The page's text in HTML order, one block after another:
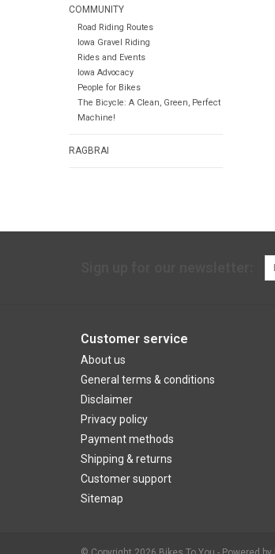
COMMUNITY
Road Riding Routes
Iowa Gravel Riding
Rides and Events
Iowa Advocacy
People for Bikes
The Bicycle: A Clean, Green, Perfect
Machine!
RAGBRAI
Customer service
About us
General terms & conditions
Disclaimer
Privacy policy
Payment methods
Shipping & returns
Customer support
Sitemap